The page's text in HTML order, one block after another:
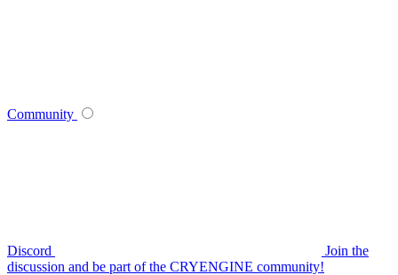
Community
Discord
Join the
discussion and be part of the CRYENGINE community!